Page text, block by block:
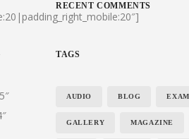
RECENT COMMENTS
TAGS
AUDIO BLOG
GALLERY MAGAZINE